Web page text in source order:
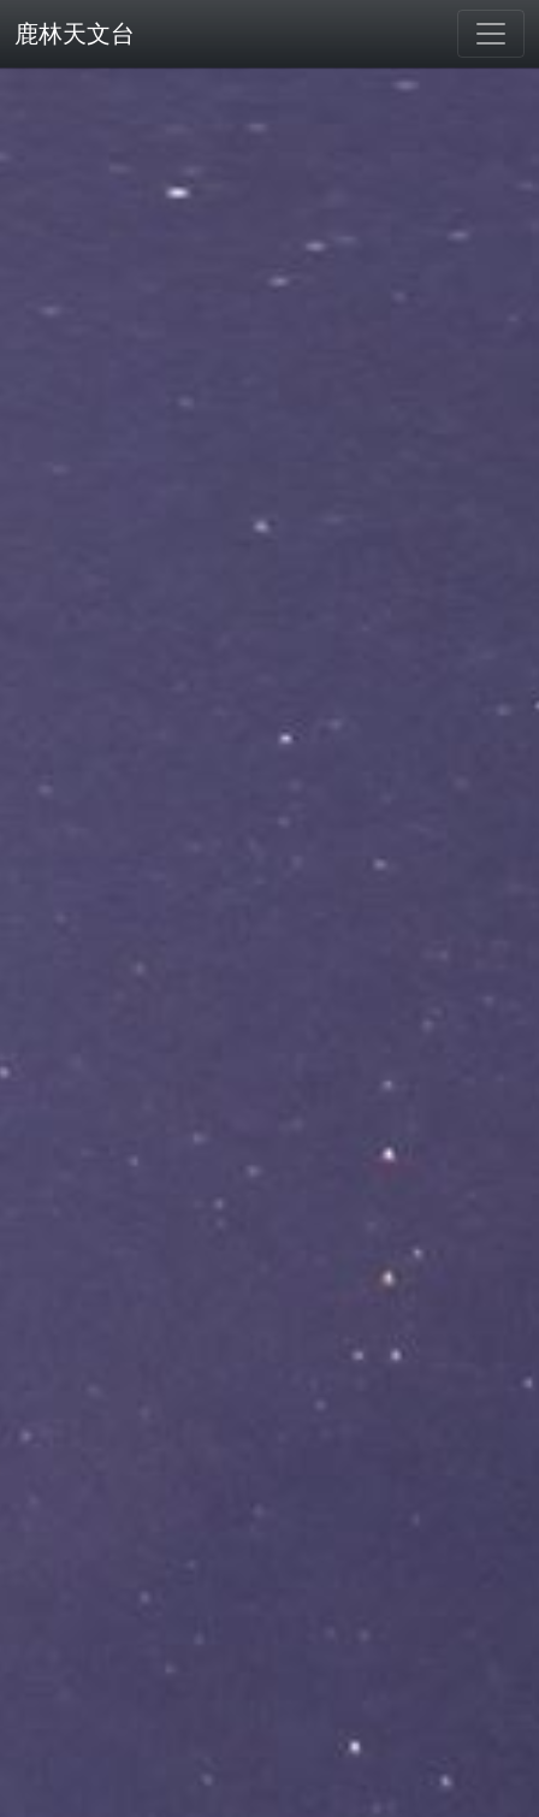
鹿林天文台